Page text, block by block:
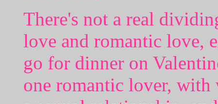
There's not a real
love and romantic love,
go for dinner on
one romantic lover,